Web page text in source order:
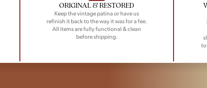
ORIGINAL & RESTORED
Keep the vintage patina or have us
refinish it back to the way it was for a fee.
All items are fully functional & clean
before shipping.
to